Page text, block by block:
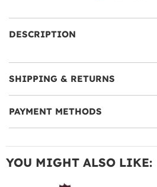
DESCRIPTION
SHIPPING & RETURNS
PAYMENT METHODS
YOU MIGHT ALSO LIKE: